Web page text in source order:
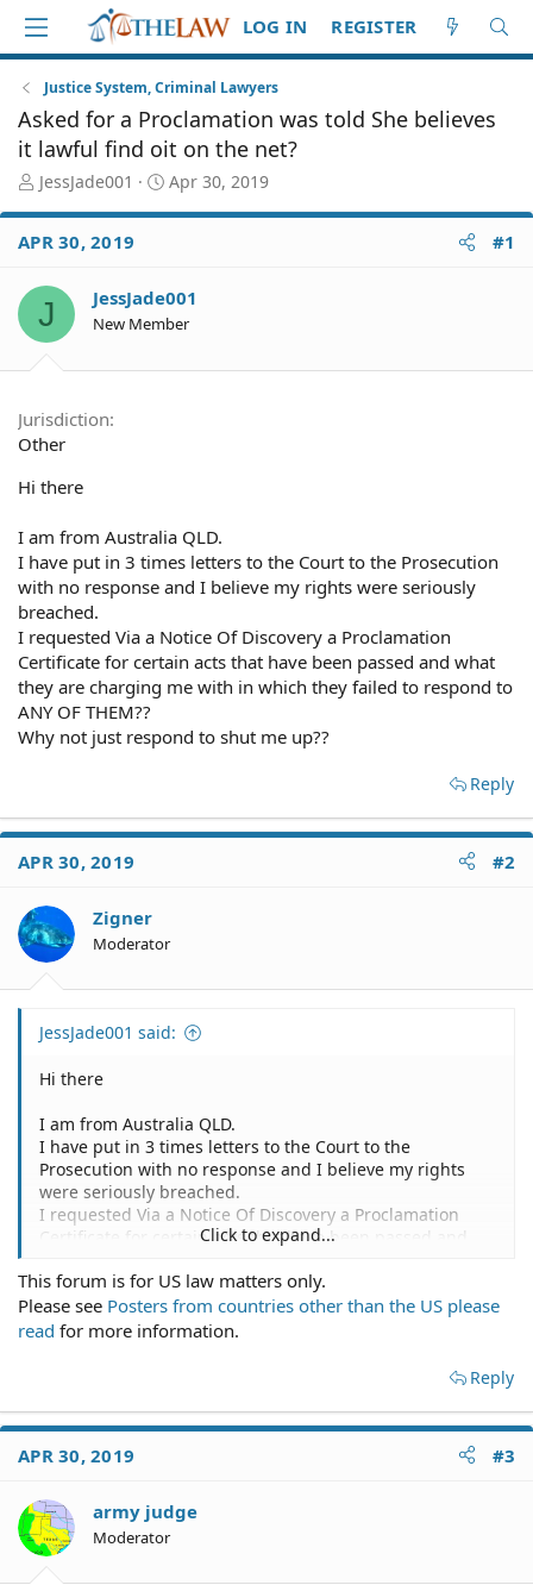
LOG IN REGISTER
Justice System, Criminal Lawyers
Asked for a Proclamation was told She believes
it lawful find oit on the net?
T
r
e
d
S
t
e
r
JessJade001
S
a
d
a
Apr 30, 2019
APR 30, 2019 #1
J JessJade001
New Member
Jurisdiction
Other
Hi there
I am from Australia QLD.
I have put in 3 times letters to the Court to the Prosecution
with no response and I believe my rights were seriously
breached.
I requested Via a Notice Of Discovery a Proclamation
Certificate for certain acts that have been passed and what
they are charging me with in which they failed to respond to
ANY OF THEM??
Why not just respond to shut me up??
Reply
APR 30, 2019 #2
Zigner
Moderator
JessJade001 said:
Hi there
I am from Australia QLD.
I have put in 3 times letters to the Court to the
Prosecution with no response and I believe my rights
were seriously breached.
I requested Via a Notice Of Discovery a Proclamation
Certificate for certain acts that have been passed and
respond to ANY OF THEM??
Why not just respond to shut me up??
Click to expand...
This forum is for US law matters only.
Please see Posters from countries other than the US please
read for more information.
Reply
APR 30, 2019 #3
army judge
Moderator